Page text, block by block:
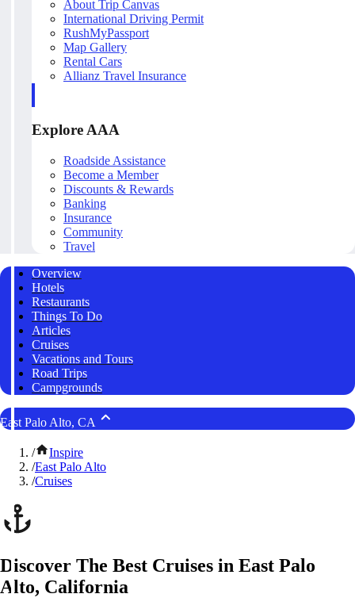
About Trip Canvas
International Driving Permit
RushMyPassport
Map Gallery
Rental Cars
Allianz Travel Insurance
Explore AAA
Roadside Assistance
Become a Member
Discounts & Rewards
Banking
Insurance
Community
Travel
Overview
Hotels
Restaurants
Things To Do
Articles
Cruises
Vacations and Tours
Road Trips
Campgrounds
East Palo Alto, CA
/
Inspire
/East Palo Alto
/Cruises
Discover The Best Cruises in East Palo
Alto, California